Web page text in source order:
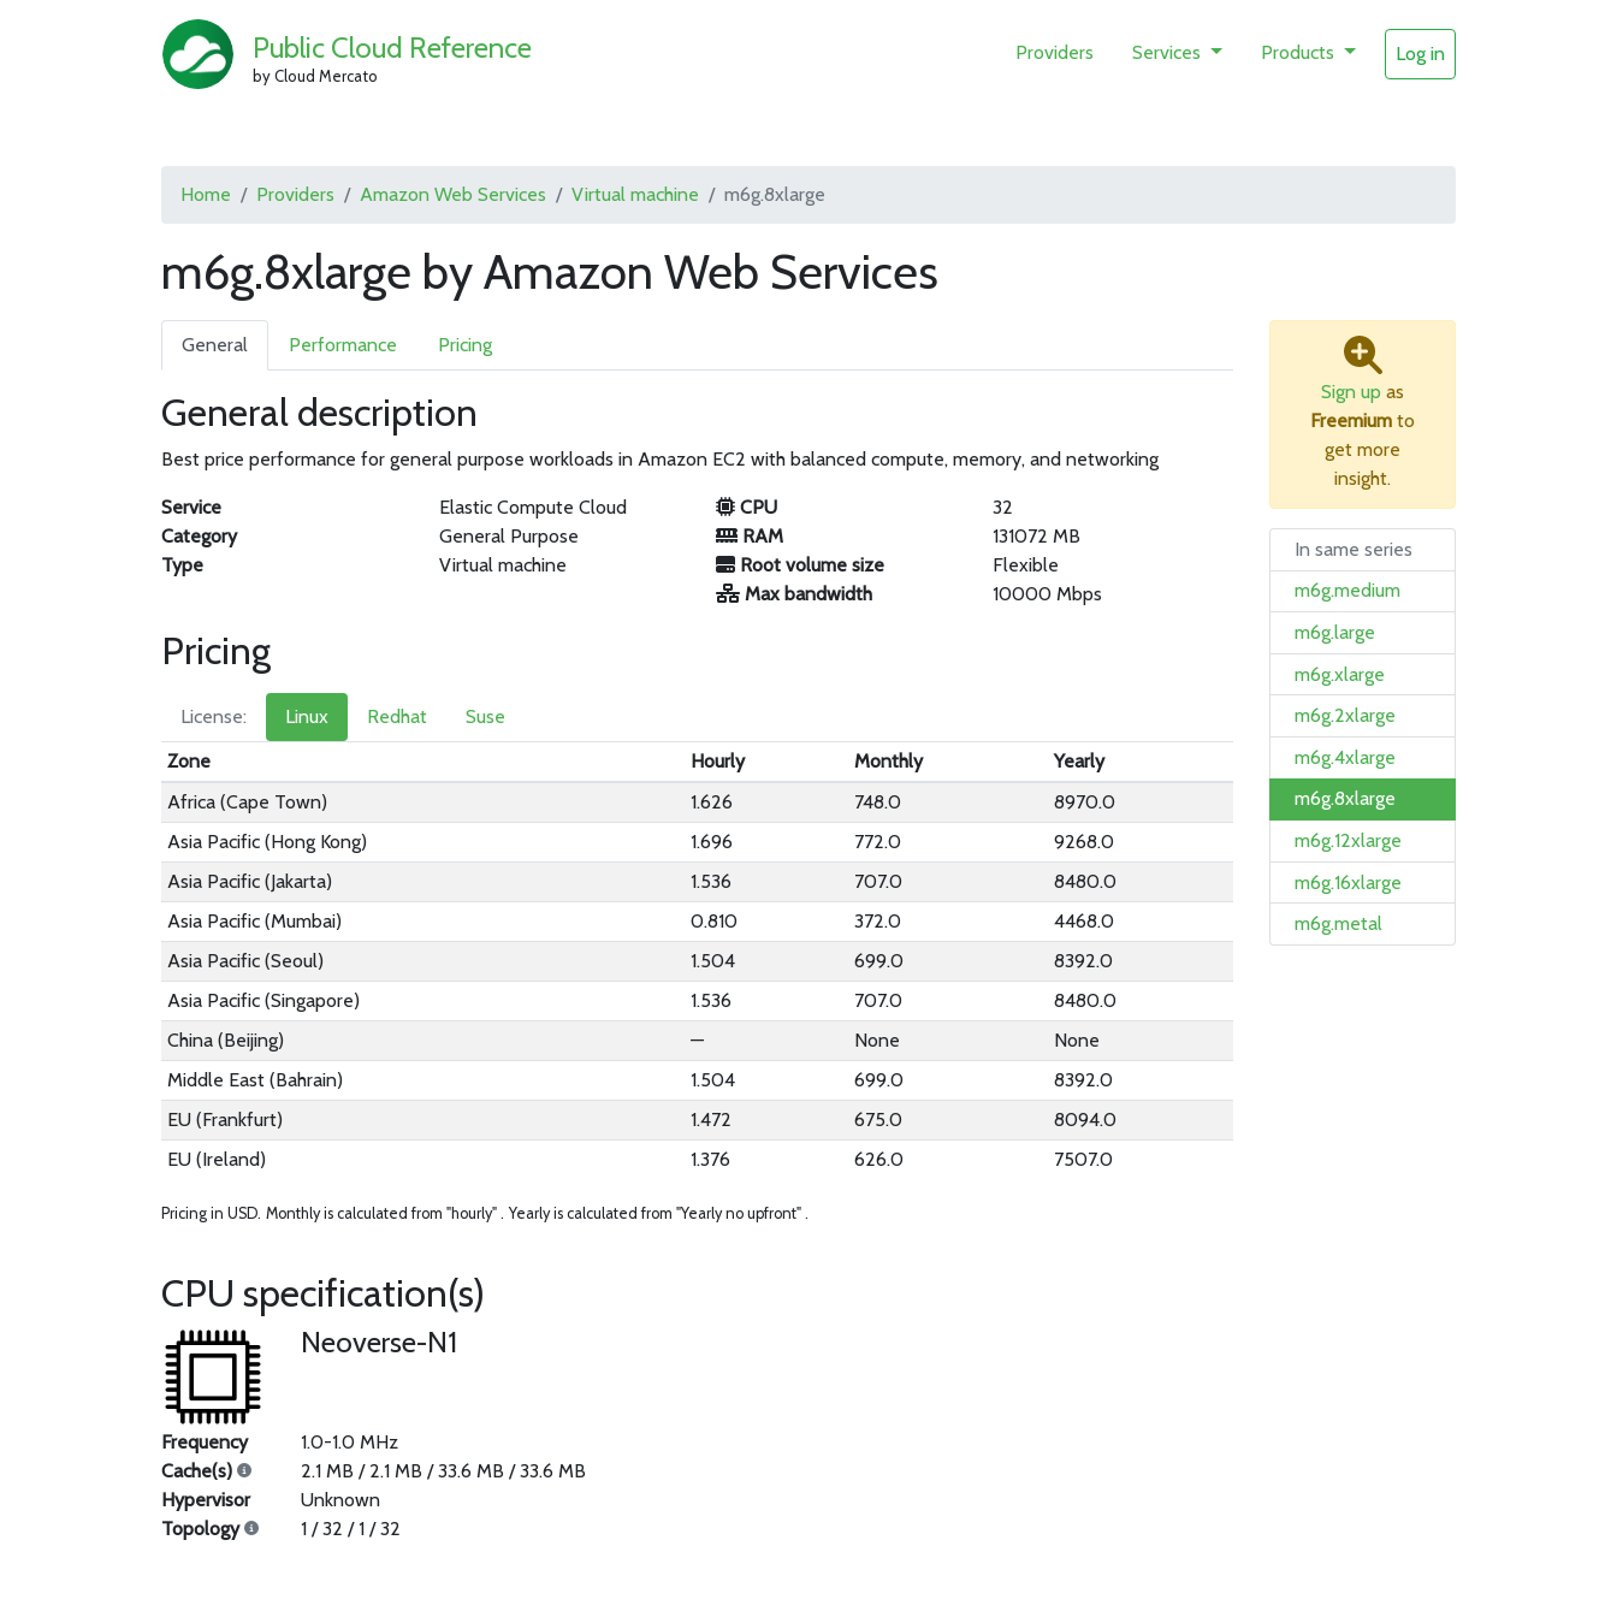
Public Cloud Reference
by Cloud Mercato
Providers Services Products Log in
Home Providers Amazon Web Services Virtual machine m6g.8xlarge
m6g.8xlarge by Amazon Web Services
General Performance Pricing
General description
Best price performance for general purpose workloads in Amazon EC2 with balanced compute, memory, and networking
Service
Elastic Compute Cloud
Category
General Purpose
Type
Virtual machine
CPU
32
RAM
131072 MB
Root volume size
Flexible
Max bandwidth
10000 Mbps
Pricing
License: Linux Redhat
Suse
Zone
Hourly Monthly
Yearly
Africa (Cape Town)
1.626 748.0
8970.0
Asia Pacific (Hong Kong)
1.696 772.0
9268.0
Asia Pacific (Jakarta)
1.536 707.0
8480.0
Asia Pacific (Mumbai)
0.810 372.0
4468.0
Asia Pacific (Seoul)
1.504 699.0
8392.0
Asia Pacific (Singapore)
1.536 707.0
8480.0
China (Beijing)
— None
None
Middle East (Bahrain)
1.504 699.0
8392.0
EU (Frankfurt)
1.472 675.0
8094.0
EU (Ireland)
1.376 626.0 7507.0
Pricing in USD. Monthly is calculated from "hourly" . Yearly is calculated from "Yearly no upfront" .
CPU specification(s)
Neoverse-N1
Frequency
1.0-1.0 MHz
Cache(s)
2.1 MB / 2.1 MB / 33.6 MB / 33.6 MB
Hypervisor
Unknown
Topology
1 / 32 / 1 / 32
Sign up as
Freemium to
get more
insight.
In same series
m6g.medium
m6g.large
m6g.xlarge
m6g.2xlarge
m6g.4xlarge
m6g.8xlarge
m6g.12xlarge
m6g.16xlarge
m6g.metal